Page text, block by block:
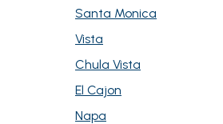
Santa Monica
Vista
Chula Vista
El Cajon
Napa